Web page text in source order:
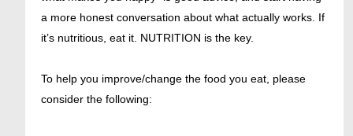
a more honest conversation about what actually works. If
it’s nutritious, eat it. NUTRITION is the key.
To help you improve/change the food you eat, please
consider the following: